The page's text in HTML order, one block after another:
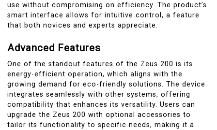
use without compromising on efficiency. The product’s
smart interface allows for intuitive control, a feature
that both novices and experts appreciate.
Advanced Features
One of the standout features of the Zeus 200 is its
energy-efficient operation, which aligns with the
growing demand for eco-friendly solutions. The device
integrates seamlessly with other systems, offering
compatibility that enhances its versatility. Users can
upgrade the Zeus 200 with optional accessories to
tailor its functionality to specific needs, making it a